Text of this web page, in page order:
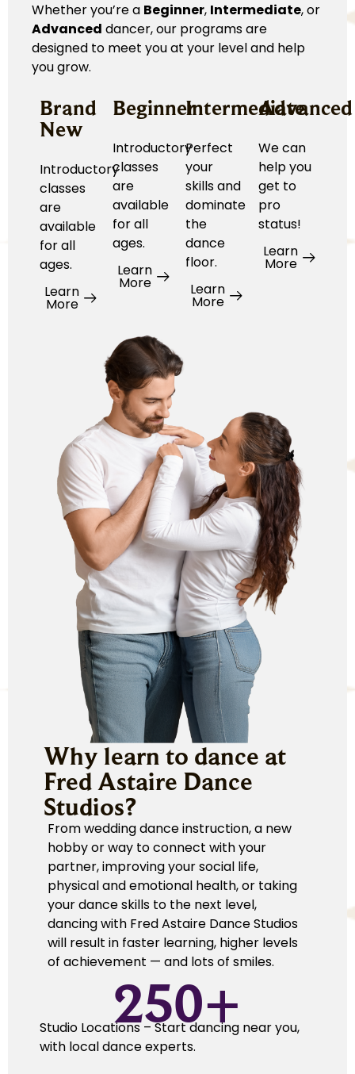
Whether you’re a Beginner, Intermediate, or
Advanced dancer, our programs are
designed to meet you at your level and help
you grow.
Brand
New
Introductory
classes
are
available
for all
ages.
Learn
More
Beginner
Introductory
classes
are
available
for all
ages.
Learn
More
Intermediate
Perfect
your
skills and
dominate
the
dance
floor.
Learn
More
Advanced
We can
help you
get to
pro
status!
Learn
More
Why learn to dance at
Fred Astaire Dance
Studios?
From wedding dance instruction, a new
hobby or way to connect with your
partner, improving your social life,
physical and emotional health, or taking
your dance skills to the next level,
dancing with Fred Astaire Dance Studios
will result in faster learning, higher levels
of achievement — and lots of smiles.
250+
Studio Locations – Start dancing near you,
with local dance experts.